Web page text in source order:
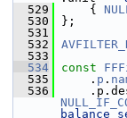
  529
{
  530
};
  531
  532
  533
  534
const
  535
. p .
  536
balance